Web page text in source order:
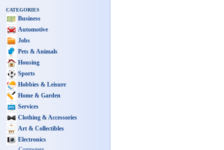
CATEGORIES
Business
Automotive
Jobs
Pets & Animals
Housing
Sports
Hobbies & Leisure
Home & Garden
Services
Clothing & Accessories
Art & Collectibles
Electronics